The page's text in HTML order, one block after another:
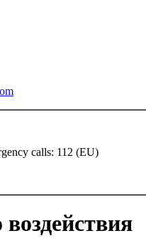
calls: 112 (EU)